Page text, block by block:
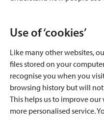
Use of ‘cookies’
Like many other websites,
files stored on your
recognise you when you
browsing history but will
This helps us to improve
more personalised service.